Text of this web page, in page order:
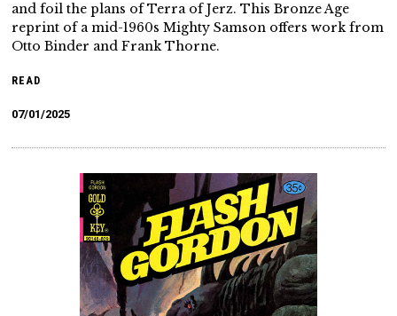
and foil the plans of Terra of Jerz. This Bronze Age
reprint of a mid-1960s Mighty Samson offers work from
Otto Binder and Frank Thorne.
READ
07/01/2025